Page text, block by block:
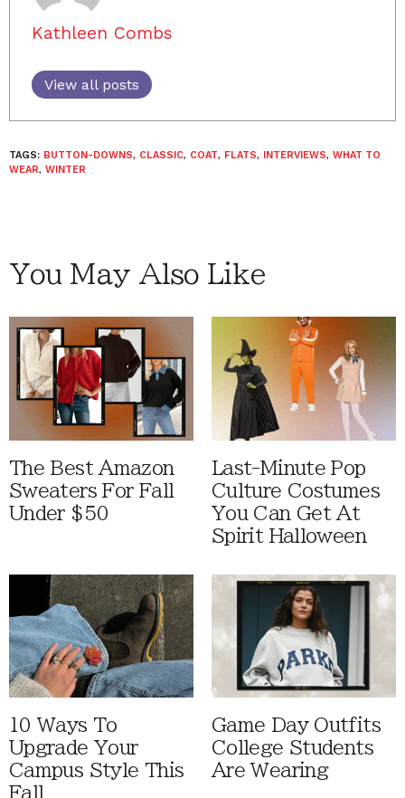
Kathleen Combs
View all posts
TAGS: BUTTON-DOWNS, CLASSIC, COAT, FLATS, INTERVIEWS, WHAT TO
WEAR, WINTER
You May Also Like
The Best Amazon
Sweaters For Fall
Under $50
Last-Minute Pop
Culture Costumes
You Can Get At
Spirit Halloween
10 Ways To
Upgrade Your
Campus Style This
Fall
Game Day Outfits
College Students
Are Wearing